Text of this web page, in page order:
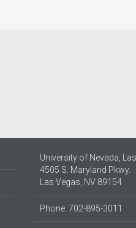
University of Nevada,
4505 S. Maryland Pkwy.
Las Vegas, NV 89154
Phone: 702-895-3011